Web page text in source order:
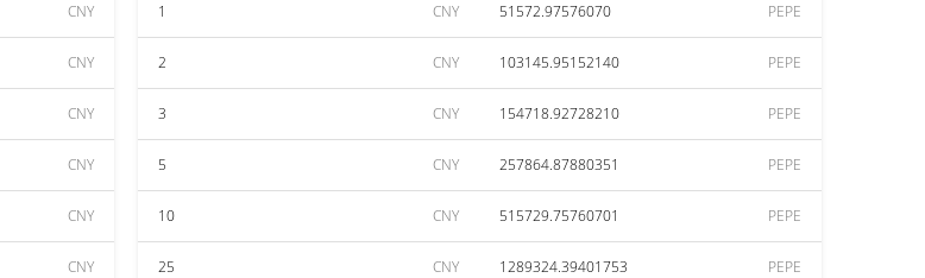
CNY
CNY
CNY
CNY
CNY
CNY
1 CNY 51572.97576070 PEPE
2 CNY 103145.95152140 PEPE
3 CNY 154718.92728210 PEPE
5 CNY 257864.87880351 PEPE
10 CNY 515729.75760701 PEPE
25 CNY 1289324.39401753 PEPE